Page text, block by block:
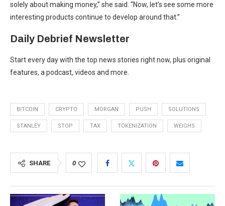
solely about making money,” she said. “Now, let’s see some more
interesting products continue to develop around that.”
Daily Debrief Newsletter
Start every day with the top news stories right now, plus original
features, a podcast, videos and more.
BITCOIN CRYPTO MORGAN PUSH SOLUTIONS
STANLEY STOP TAX TOKENIZATION WEIGHS
SHARE 0